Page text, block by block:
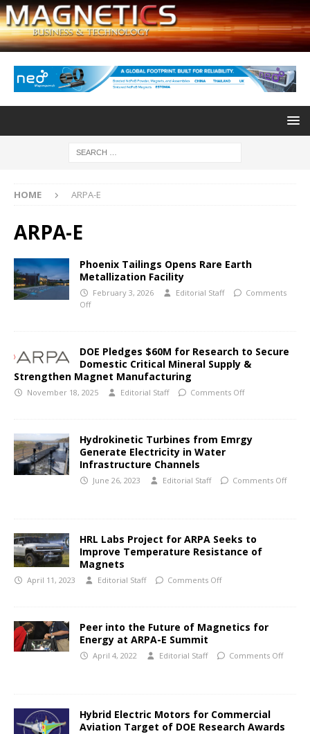
HOME ARPA-E
ARPA-E
Phoenix Tailings Opens Rare Earth
Metallization Facility
February 3, 2026 Editorial Staff
Comments
Off
DOE Pledges $60M for Research to Secure
Domestic Critical Mineral Supply &
Strengthen Magnet Manufacturing
November 18, 2025 Editorial Staff Comments Off
Hydrokinetic Turbines from Emrgy
Generate Electricity in Water
Infrastructure Channels
June 26, 2023 Editorial Staff Comments Off
HRL Labs Project for ARPA Seeks to
Improve Temperature Resistance of
Magnets
April 11, 2023 Editorial Staff Comments Off
Peer into the Future of Magnetics for
Energy at ARPA-E Summit
April 4, 2022 Editorial Staff Comments Off
Hybrid Electric Motors for Commercial
Aviation Target of DOE Research Awards